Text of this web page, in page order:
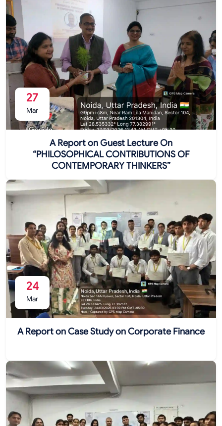
27
Mar
A Report on Guest Lecture On
“PHILOSOPHICAL CONTRIBUTIONS OF
CONTEMPORARY THINKERS”
24
Mar
A Report on Case Study on Corporate Finance